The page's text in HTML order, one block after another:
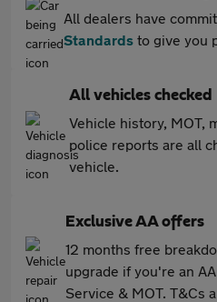
All dealers have
Standards to give you
All vehicles checked
Vehicle history, MOT,
police reports are all
vehicle.
Exclusive AA offers
12 months free
upgrade if you're an
Service & MOT. T&Cs